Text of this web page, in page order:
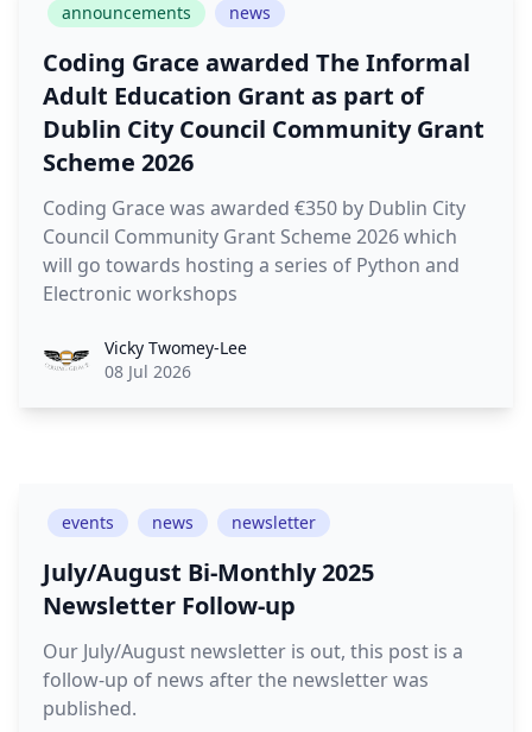
announcements news
Coding Grace awarded The Informal
Adult Education Grant as part of
Dublin City Council Community Grant
Scheme 2026
Coding Grace was awarded €350 by Dublin City
Council Community Grant Scheme 2026 which
will go towards hosting a series of Python and
Electronic workshops
Vicky Twomey-Lee
08 Jul 2026
events news newsletter
July/August Bi-Monthly 2025
Newsletter Follow-up
Our July/August newsletter is out, this post is a
follow-up of news after the newsletter was
published.